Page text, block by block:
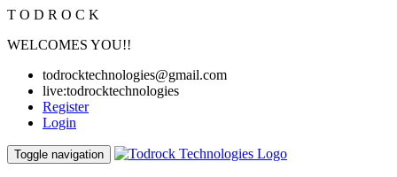
T O D R O C K
WELCOMES YOU!!
todrocktechnologies@gmail.com
live:todrocktechnologies
Register
Login
Toggle navigation